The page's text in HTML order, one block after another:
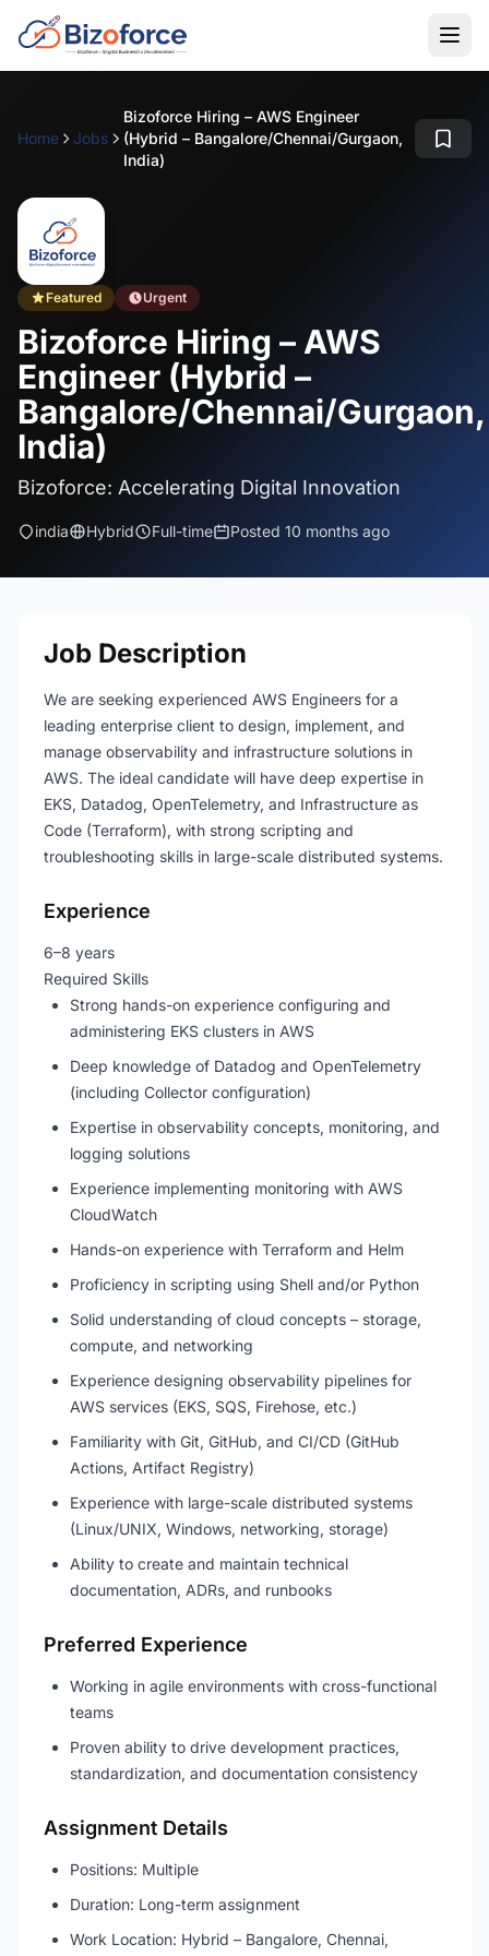
Home Jobs
Bizoforce Hiring – AWS Engineer
(Hybrid – Bangalore/Chennai/Gurgaon,
India)
Featured Urgent
Bizoforce Hiring – AWS
Engineer (Hybrid –
Bangalore/Chennai/Gurgaon,
India)
Bizoforce: Accelerating Digital Innovation
india Hybrid Full-time Posted 10 months ago
Job Description
We are seeking experienced AWS Engineers for a
leading enterprise client to design, implement, and
manage observability and infrastructure solutions in
AWS. The ideal candidate will have deep expertise in
EKS, Datadog, OpenTelemetry, and Infrastructure as
Code (Terraform), with strong scripting and
troubleshooting skills in large-scale distributed systems.
Experience
6–8 years
Required Skills
Strong hands-on experience configuring and
administering EKS clusters in AWS
Deep knowledge of Datadog and OpenTelemetry
(including Collector configuration)
Expertise in observability concepts, monitoring, and
logging solutions
Experience implementing monitoring with AWS
CloudWatch
Hands-on experience with Terraform and Helm
Proficiency in scripting using Shell and/or Python
Solid understanding of cloud concepts – storage,
compute, and networking
Experience designing observability pipelines for
AWS services (EKS, SQS, Firehose, etc.)
Familiarity with Git, GitHub, and CI/CD (GitHub
Actions, Artifact Registry)
Experience with large-scale distributed systems
(Linux/UNIX, Windows, networking, storage)
Ability to create and maintain technical
documentation, ADRs, and runbooks
Preferred Experience
Working in agile environments with cross-functional
teams
Proven ability to drive development practices,
standardization, and documentation consistency
Assignment Details
Positions: Multiple
Duration: Long-term assignment
Work Location: Hybrid – Bangalore, Chennai,